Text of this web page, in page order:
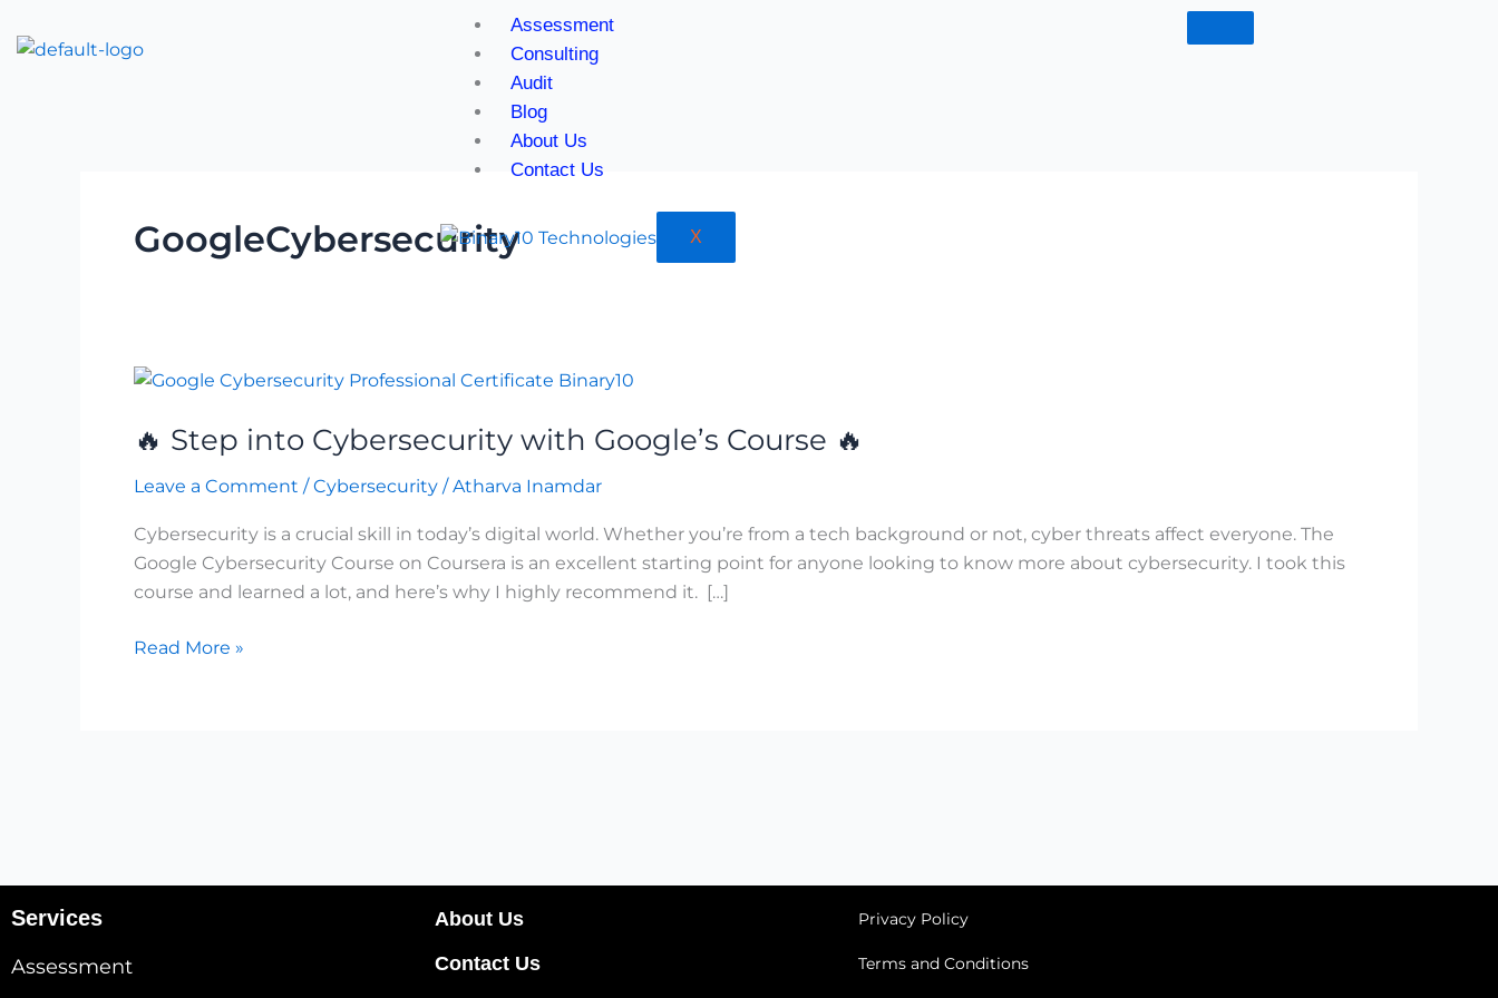
to
Assessment
Consulting
Audit
Blog
About Us
Contact Us
X
GoogleCybersecurity
🔥 Step into Cybersecurity with Google’s Course 🔥
Leave a Comment /Cybersecurity /Atharva Inamdar
Cybersecurity is a crucial skill in today’s digital world. Whether you’re from a tech background or not, cyber threats affect everyone. The
Google Cybersecurity Course on Coursera is an excellent starting point for anyone looking to know more about cybersecurity. I took this
course and learned a lot, and here’s why I highly recommend it. […]
🔥
into
with
Google’s
Course
Read More »
Services
Assessment
About Us
Contact Us
Privacy Policy
Terms and Conditions